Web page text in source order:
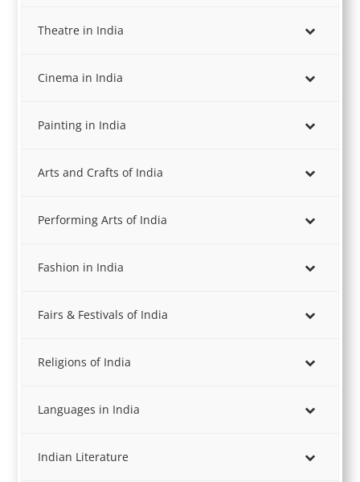
Theatre in India
Cinema in India
Painting in India
Arts and Crafts of India
Performing Arts of India
Fashion in India
Fairs & Festivals of India
Religions of India
Languages in India
Indian Literature